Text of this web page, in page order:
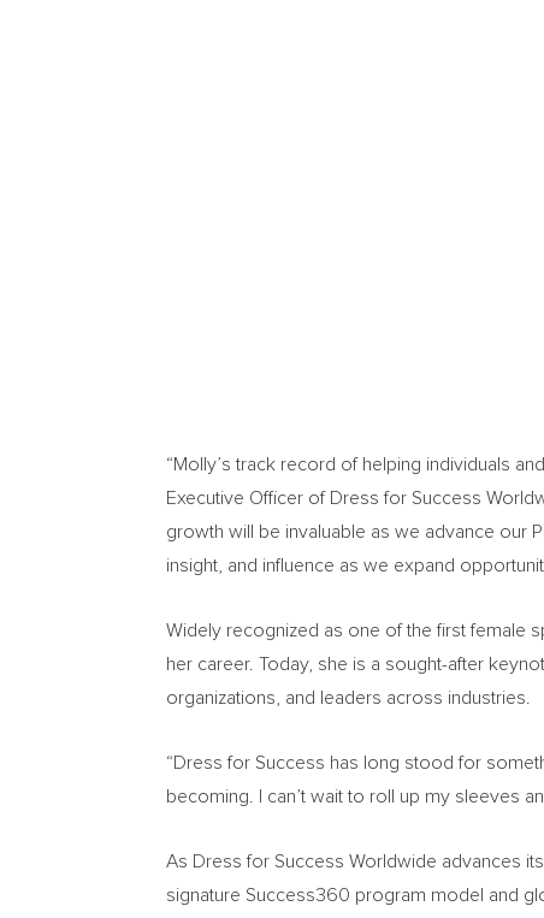
“Molly’s track record of helping individuals
Executive Officer of Dress for Success
growth will be invaluable as we advance our
insight, and influence as we expand
Widely recognized as one of the first female
her career. Today, she is a sought-after
organizations, and leaders across industries.
“Dress for Success has long stood for
becoming. I can’t wait to roll up my sleeves
As Dress for Success Worldwide advances
signature Success360 program model and